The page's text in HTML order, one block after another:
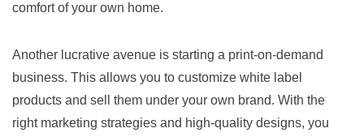
comfort of your own home.
Another lucrative avenue is starting a print-on-demand
business. This allows you to customize white label
products and sell them under your own brand. With the
right marketing strategies and high-quality designs, you